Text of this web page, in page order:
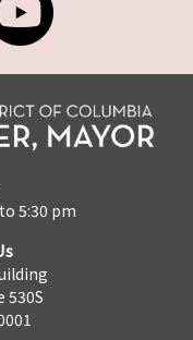
5:30 pm
530S